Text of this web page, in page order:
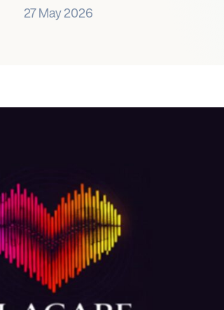
27 May 2026